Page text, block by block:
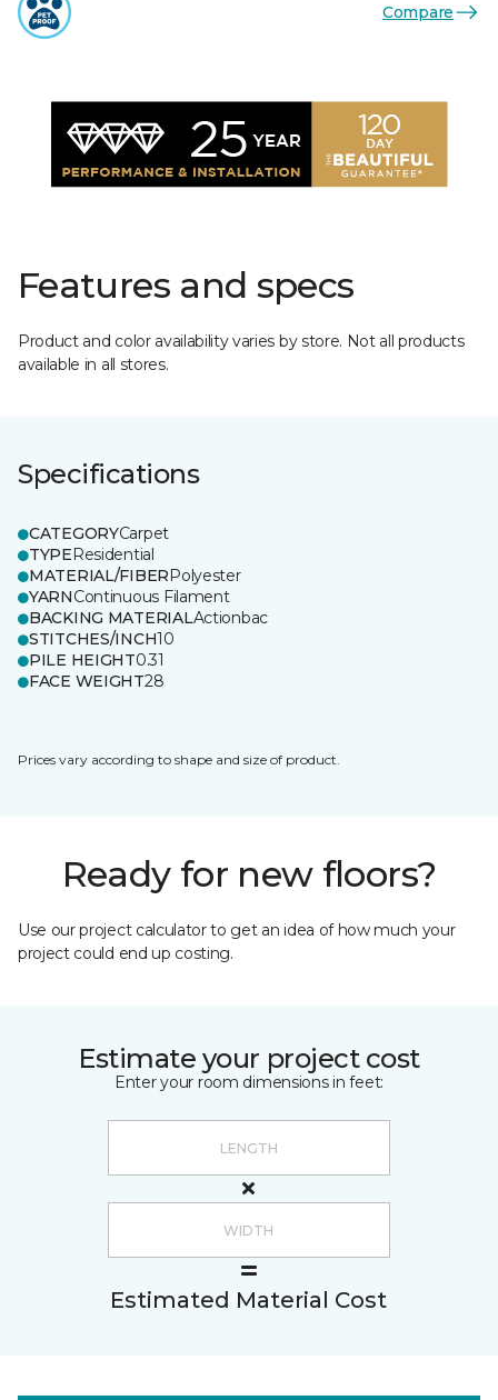
Compare
Features and specs
Product and color availability varies by store. Not all products
available in all stores.
Specifications
CATEGORYCarpet
TYPEResidential
MATERIAL/FIBERPolyester
YARNContinuous Filament
BACKING MATERIALActionbac
STITCHES/INCH10
PILE HEIGHT0.31
FACE WEIGHT28
Prices vary according to shape and size of product.
Ready for new floors?
Use our project calculator to get an idea of how much your
project could end up costing.
Estimate your project cost
Enter your room dimensions in feet:
Estimated Material Cost